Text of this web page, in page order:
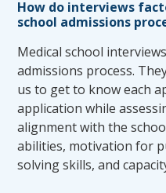
every effort to
receipt of a
TSOM
Accommodations
committee
Curriculum
Committee is
How do interviews
school admissions
Medical school
admissions process.
us to get to know each
application while
alignment with the
abilities, motivation for
solving skills, and